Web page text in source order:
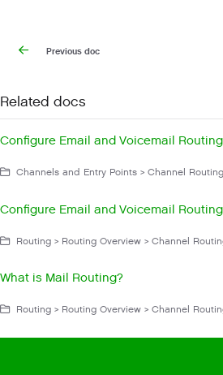
Previous doc
Related docs
Configure Email and Voicemail
Channels and Entry Points > Channel
Configure Email and Voicemail
What is Mail Routing?
Routing > Routing Overview > Channel